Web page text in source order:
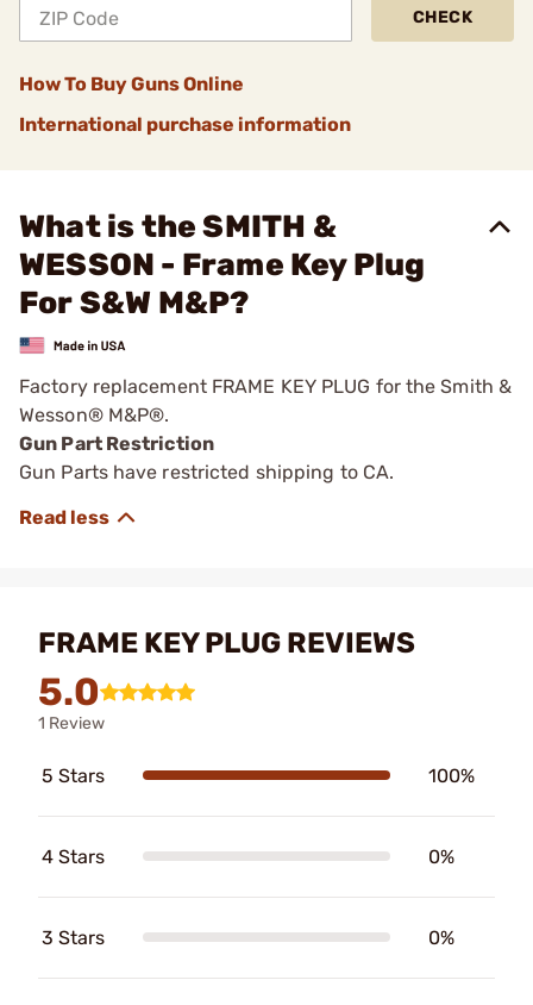
CHECK
How To Buy Guns Online
International purchase information
What is the SMITH &
WESSON - Frame Key Plug
For S&W M&P?
Factory replacement FRAME KEY PLUG for the Smith &
Wesson® M&P®.
Gun Part Restriction
Gun Parts have restricted shipping to CA.
FRAME KEY PLUG REVIEWS
5.0
1 Review
5 Stars 100%
4 Stars 0%
3 Stars 0%